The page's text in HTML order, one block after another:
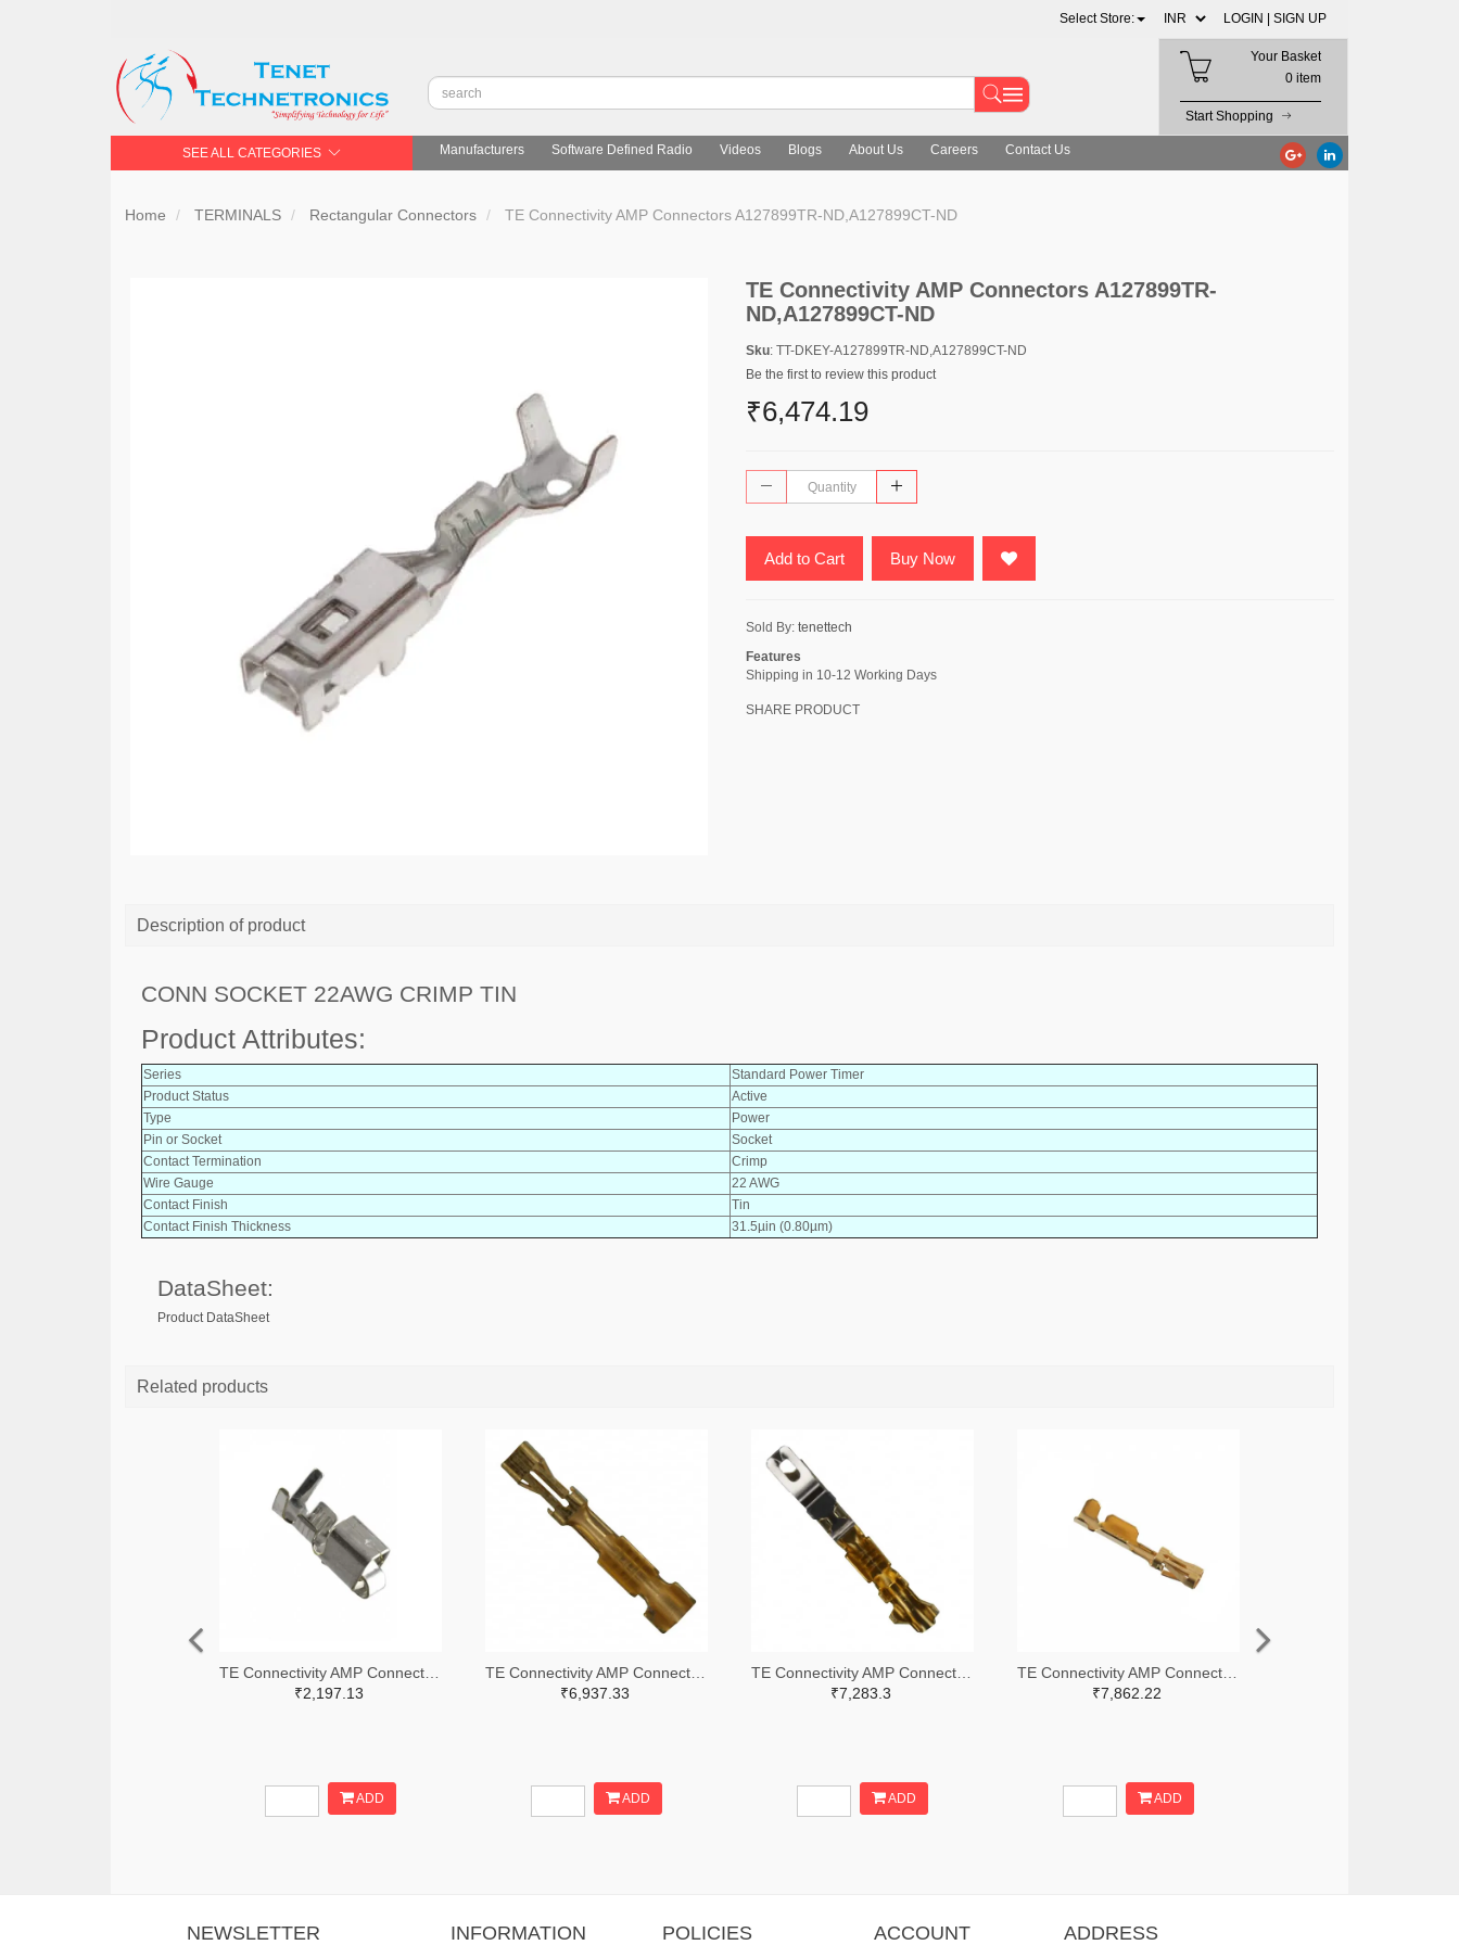
Select Store: LOGIN | SIGN UP
Your Basket
0 item
Start Shopping
SEE ALL CATEGORIES Manufacturers Software Defined Radio Videos Blogs About Us Careers Contact Us
Home TERMINALS Rectangular Connectors TE Connectivity AMP Connectors A127899TR-ND,A127899CT-ND
TE Connectivity AMP Connectors A127899TR-
ND,A127899CT-ND
Sku: TT-DKEY-A127899TR-ND,A127899CT-ND
Be the first to review this product
₹6,474.19
Add to Cart Buy Now
Sold By: tenettech
Features
Shipping in 10-12 Working Days
SHARE PRODUCT
Description of product
CONN SOCKET 22AWG CRIMP TIN
Product Attributes:
Series
Standard Power Timer
Product Status
Active
Type
Power
Pin or Socket
Socket
Contact Termination
Crimp
Wire Gauge
22 AWG
Contact Finish
Tin
Contact Finish Thickness
31.5µin (0.80µm)
DataSheet:
Product DataSheet
Related products
₹2,197.13
ADD
₹6,937.33
ADD
₹7,283.3
ADD
₹7,862.22
ADD
NEWSLETTER INFORMATION POLICIES ACCOUNT ADDRESS